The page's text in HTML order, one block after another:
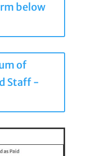
below
of
Staff -